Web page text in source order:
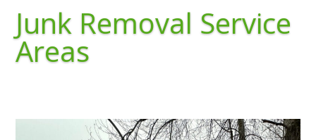
Junk Removal Service
Areas